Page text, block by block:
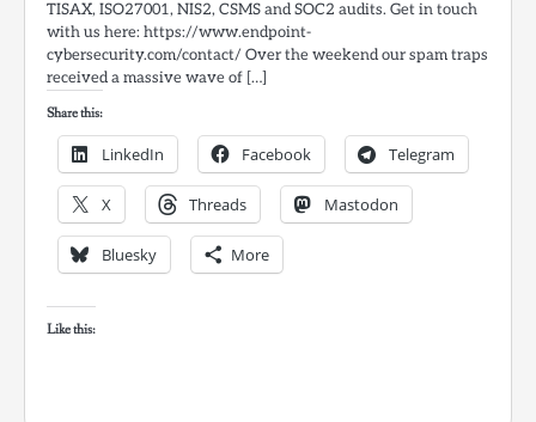
TISAX, ISO27001, NIS2, CSMS and SOC2 audits. Get in touch
with us here: https://www.endpoint-
cybersecurity.com/contact/ Over the weekend our spam traps
received a massive wave of […]
Share this:
LinkedIn Facebook Telegram
X Threads Mastodon
Bluesky More
Like this: